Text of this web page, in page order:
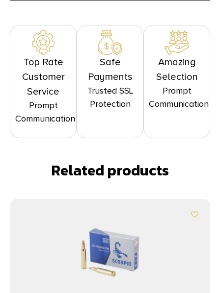
Top Rate
Customer
Service
Prompt
Communication
Safe
Payments
Trusted SSL
Protection
Amazing
Selection
Prompt
Communication
Related products